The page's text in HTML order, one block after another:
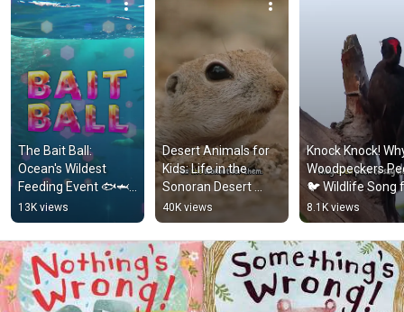
The Bait Ball:
Ocean's Wildest
Feeding Event 🐟🦈
Animal Facts for
Kids
#comedyforkids
13K views
Desert Animals for
Kids: Life in the
Sonoran Desert
#animalsforkids
#squirrel
40K views
Knock Knock!
Woodpeckers
🐦 Wildlife Song
Kids
#animalfacts
8.1K views